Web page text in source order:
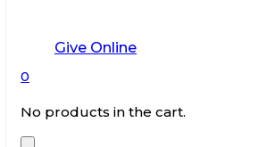
Give Online
0
No products in the cart.